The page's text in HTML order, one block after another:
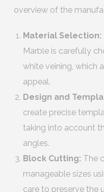
overview of the
Material Selection:
Marble is carefully
white veining, which
appeal.
Design and
create precise
taking into account
angles.
Block Cutting: The
manageable sizes
care to preserve the